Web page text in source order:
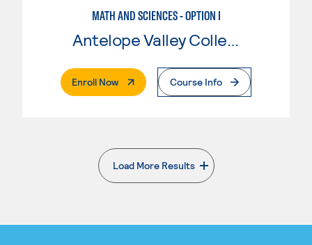
MATH AND SCIENCES - OPTION I
Enroll Now. External PageCourse Info
Load More Results
. External page